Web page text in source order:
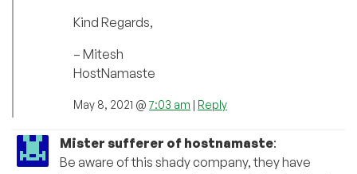
Kind Regards,
– Mitesh
HostNamaste
May 8, 2021 @7:03 am | Reply
Mister sufferer of hostnamaste:
Be aware of this shady company, they have